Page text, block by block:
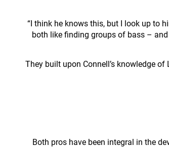
“I think he knows this, but I look up to
both like finding groups of bass – and
They built upon Connell’s knowledge
Both pros have been integral in the